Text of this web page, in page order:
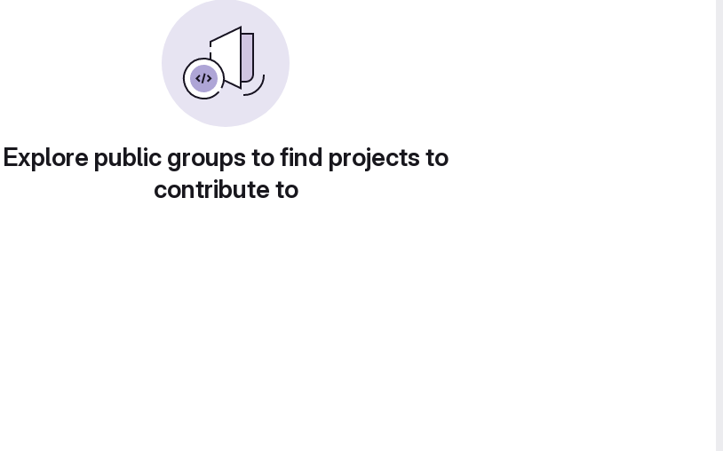
Explore public groups to find projects to
contribute to